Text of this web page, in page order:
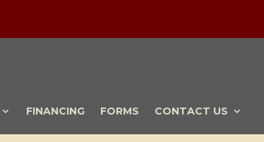
FINANCING FORMS CONTACT US